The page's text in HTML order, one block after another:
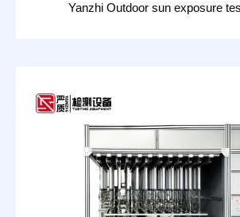
Yanzhi Outdoor sun exposure